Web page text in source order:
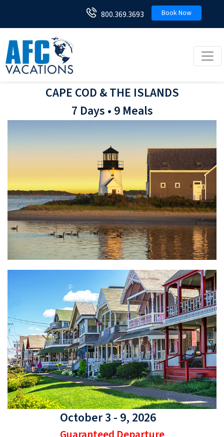
800.369.3693 Book Now
CAPE COD & THE ISLANDS
7 Days • 9 Meals
October 3 - 9, 2026